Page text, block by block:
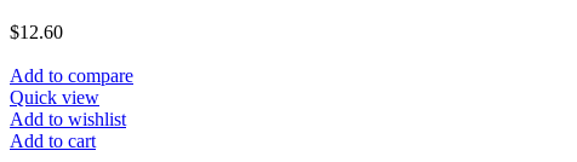
$12.60
Add to compare
Quick view
Add to wishlist
Add to cart